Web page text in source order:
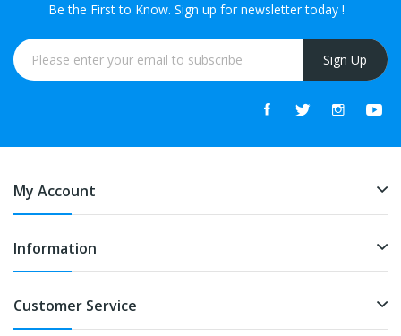
Be the First to Know. Sign up for newsletter today !
Sign Up
My Account
Information
Customer Service